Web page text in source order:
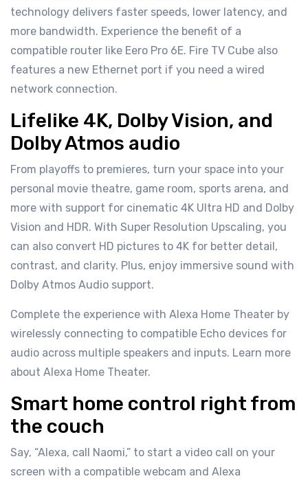
technology delivers faster speeds, lower latency, and
more bandwidth. Experience the benefit of a
compatible router like Eero Pro 6E. Fire TV Cube also
features a new Ethernet port if you need a wired
network connection.
Lifelike 4K, Dolby Vision, and
Dolby Atmos audio
From playoffs to premieres, turn your space into your
personal movie theatre, game room, sports arena, and
more with support for cinematic 4K Ultra HD and Dolby
Vision and HDR. With Super Resolution Upscaling, you
can also convert HD pictures to 4K for better detail,
contrast, and clarity. Plus, enjoy immersive sound with
Dolby Atmos Audio support.
Complete the experience with Alexa Home Theater by
wirelessly connecting to compatible Echo devices for
audio across multiple speakers and inputs. Learn more
about Alexa Home Theater.
Smart home control right from
the couch
Say, “Alexa, call Naomi,” to start a video call on your
screen with a compatible webcam and Alexa